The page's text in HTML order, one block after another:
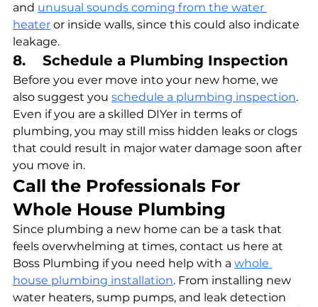
and unusual sounds coming from the water
heater or inside walls, since this could also indicate
leakage.
8.    Schedule a Plumbing Inspection
Before you ever move into your new home, we
also suggest you schedule a plumbing inspection.
Even if you are a skilled DIYer in terms of
plumbing, you may still miss hidden leaks or clogs
that could result in major water damage soon after
you move in.
Call the Professionals For
Whole House Plumbing
Since plumbing a new home can be a task that
feels overwhelming at times, contact us here at
Boss Plumbing if you need help with a whole
house plumbing installation. From installing new
water heaters, sump pumps, and leak detection